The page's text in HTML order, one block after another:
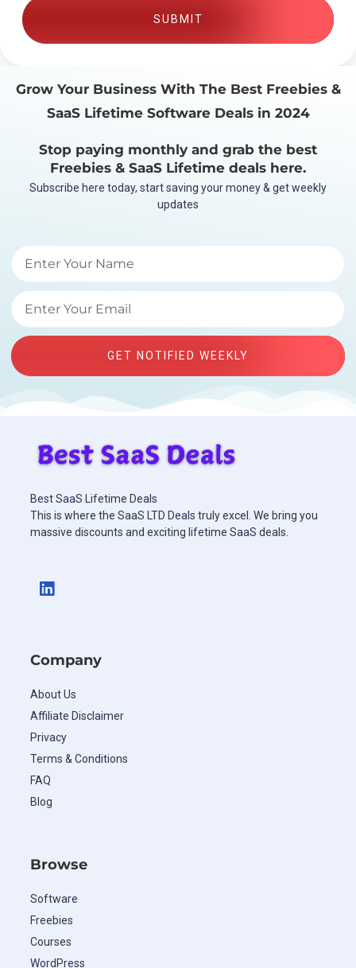
SUBMIT
Grow Your Business With The Best Freebies &
SaaS Lifetime Software Deals in 2024
Stop paying monthly and grab the best
Freebies & SaaS Lifetime deals here.
Subscribe here today, start saving your money & get weekly
updates
GET NOTIFIED WEEKLY
Best SaaS Lifetime Deals
This is where the SaaS LTD Deals truly excel. We bring you
massive discounts and exciting lifetime SaaS deals.
Company
About Us
Affiliate Disclaimer
Privacy
Terms & Conditions
FAQ
Blog
Browse
Software
Freebies
Courses
WordPress